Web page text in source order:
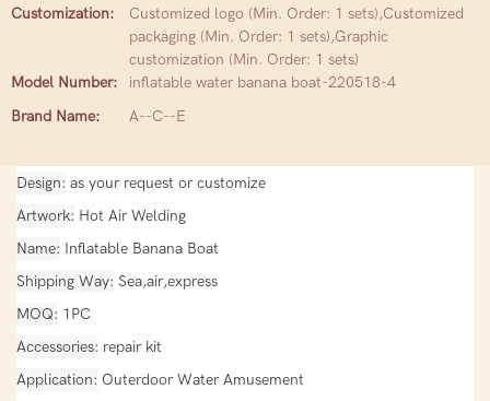
Customization:
Customized logo (Min. Order: 1 sets),Customized
packaging (Min. Order: 1 sets),Graphic
customization (Min. Order: 1 sets)
Model Number:
inflatable water banana boat-220518-4
Brand Name:
A--C--E
Design as your request or customize
Artwork Hot Air Welding
Name Inflatable Banana Boat
Shipping Way Sea,air,express
MOQ 1PC
Accessories repair kit
Application Outerdoor Water Amusement